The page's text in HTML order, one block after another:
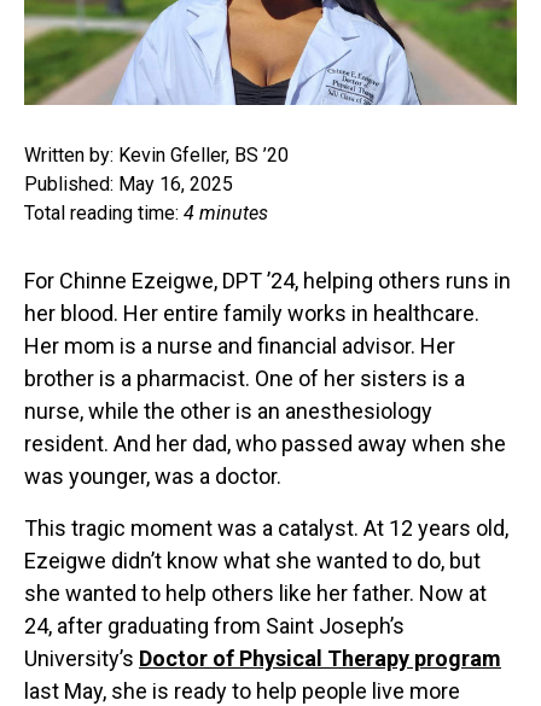
Written by: Kevin Gfeller, BS ’20
Published: May 16, 2025
Total reading time: 4 minutes
For Chinne Ezeigwe, DPT ’24, helping others runs in
her blood. Her entire family works in healthcare.
Her mom is a nurse and financial advisor. Her
brother is a pharmacist. One of her sisters is a
nurse, while the other is an anesthesiology
resident. And her dad, who passed away when she
was younger, was a doctor.
This tragic moment was a catalyst. At 12 years old,
Ezeigwe didn’t know what she wanted to do, but
she wanted to help others like her father. Now at
24, after graduating from Saint Joseph’s
University’s Doctor of Physical Therapy program
last May, she is ready to help people live more